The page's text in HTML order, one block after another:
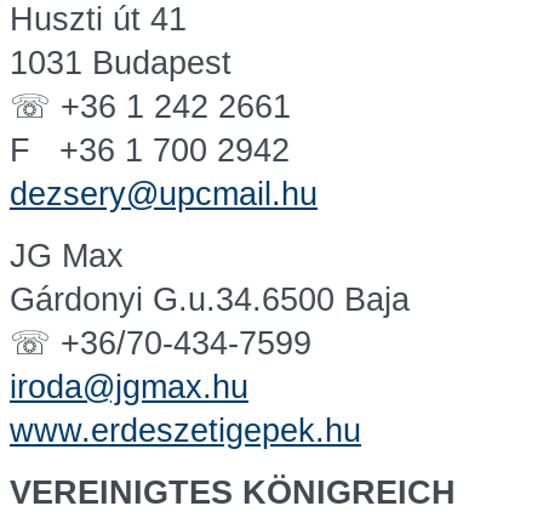
Huszti út 41
1031 Budapest
☏ +36 1 242 2661
F +36 1 700 2942
dezsery@upcmail.hu
JG Max
Gárdonyi G.u.34.6500 Baja
☏ +36/70-434-7599
iroda@jgmax.hu
www.erdeszetigepek.hu
VEREINIGTES KÖNIGREICH